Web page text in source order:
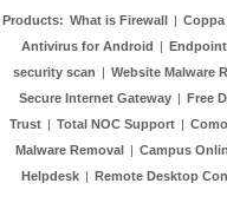
Products: What is Firewall |
Antivirus for Android |
security scan | Website Malware
Secure Internet Gateway | Free
Trust | Total NOC Support |
Malware Removal | Campus
Helpdesk | Remote Desktop